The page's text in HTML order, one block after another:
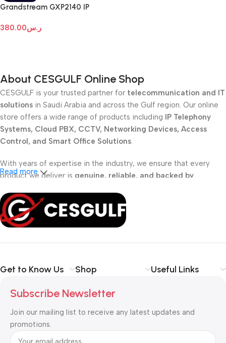
Grandstream GXP2140 IP
ر.س380.00
About CESGULF Online Shop
CESGULF is your trusted partner for telecommunication and IT
solutions in Saudi Arabia and across the Gulf region. Our online
store offers a wide range of products including IP Telephony
Systems, Cloud PBX, CCTV, Networking Devices, Access
Control, and Smart Office Solutions.
With years of expertise in the industry, we ensure that every
product we deliver is genuine, reliable, and backed by
office, or small business
, our solutions are designed to make
your communicationsimpler, smarter, and more secure
forbusiness communication and technology solutions.
Read more
Get to Know Us Shop Useful Links
Subscribe Newsletter
Join our mailing list to receive any latest updates and
promotions.